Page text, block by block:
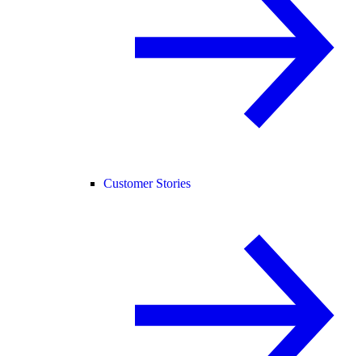
Customer Stories